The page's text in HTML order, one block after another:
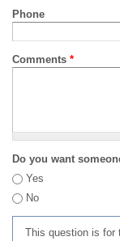
Phone
Comments *
Do you want
Yes
No
This question is for